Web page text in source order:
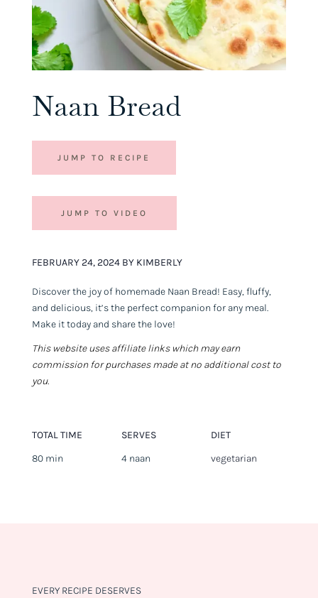
Naan Bread
JUMP TO RECIPE
JUMP TO VIDEO
FEBRUARY 24, 2024 BY KIMBERLY
Discover the joy of homemade Naan Bread! Easy, fluffy,
and delicious, it’s the perfect companion for any meal.
Make it today and share the love!
This website uses affiliate links which may earn
commission for purchases made at no additional cost to
you.
TOTAL TIME
80 min
SERVES
4 naan
DIET
vegetarian
EVERY RECIPE DESERVES